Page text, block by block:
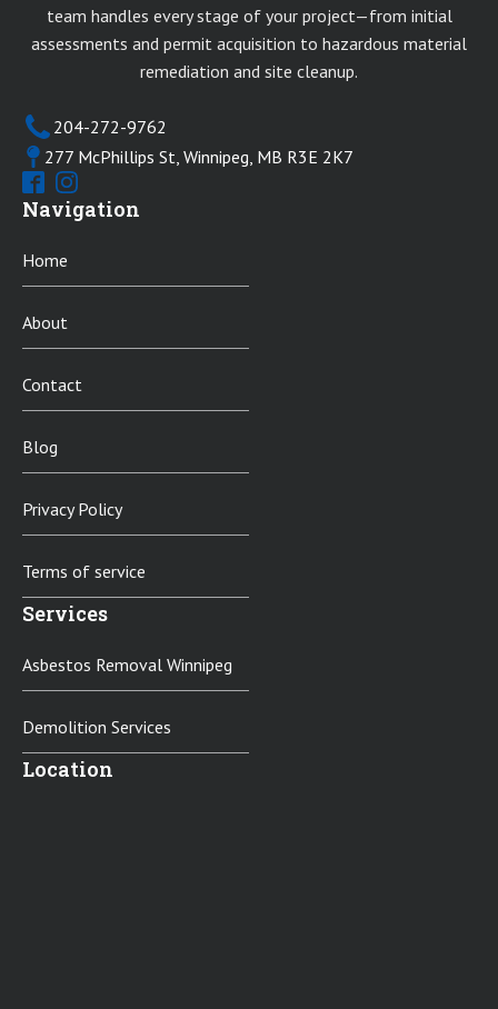
team handles every stage of your project—from initial
assessments and permit acquisition to hazardous material
remediation and site cleanup.
204-272-9762
277 McPhillips St, Winnipeg, MB R3E 2K7
Navigation
Home
About
Contact
Blog
Privacy Policy
Terms of service
Services
Asbestos Removal Winnipeg
Demolition Services
Location